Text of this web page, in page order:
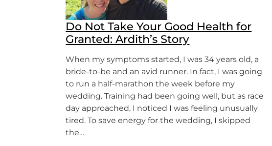
Do Not Take Your Good Health for
Granted: Ardith’s Story
When my symptoms started, I was 34 years old, a
bride-to-be and an avid runner. In fact, I was going
to run a half-marathon the week before my
wedding. Training had been going well, but as race
day approached, I noticed I was feeling unusually
tired. To save energy for the wedding, I skipped
the…